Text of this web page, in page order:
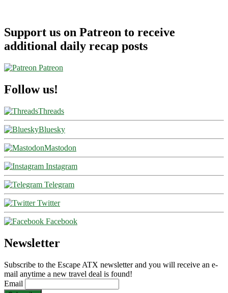
Support us on Patreon to receive
additional daily recap posts
Patreon
Follow us!
Threads
Bluesky
Mastodon
Instagram
Telegram
Twitter
Facebook
Newsletter
Subscribe to the Escape ATX newsletter and you will receive an e-
mail anytime a new travel deal is found!
Email